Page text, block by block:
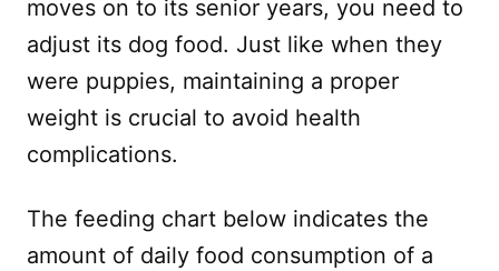
moves on to its senior years, you need to
adjust its dog food. Just like when they
were puppies, maintaining a proper
weight is crucial to avoid health
complications.
The feeding chart below indicates the
amount of daily food consumption of a